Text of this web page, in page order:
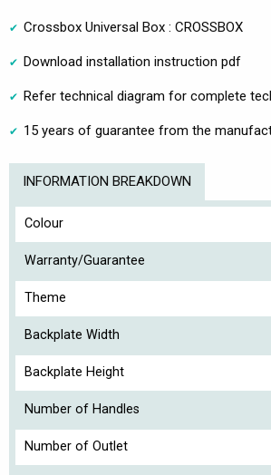
Crossbox Universal Box : CROSSBOX
Download installation instruction pdf
Refer technical diagram for complete
15 years of guarantee from the
INFORMATION BREAKDOWN
Colour
Warranty/Guarantee
Theme
Backplate Width
Backplate Height
Number of Handles
Number of Outlet